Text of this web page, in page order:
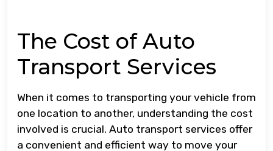
The Cost of Auto
Transport Services
When it comes to transporting your vehicle from
one location to another, understanding the cost
involved is crucial. Auto transport services offer
a convenient and efficient way to move your